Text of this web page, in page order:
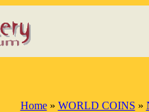
Home» WORLD COINS »